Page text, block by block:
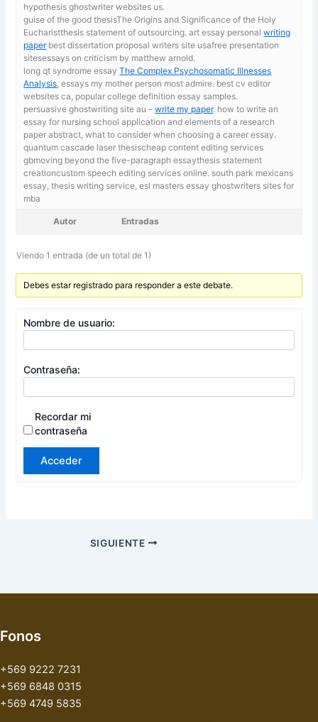
hypothesis ghostwriter websites us.
guise of the good thesisThe Origins and Significance of the Holy
Eucharistthesis statement of outsourcing. art essay personalwriting
paperbest dissertation proposal writers site usafree presentation
sitesessays on criticism by matthew arnold.
long qt syndrome essayThe Complex Psychosomatic Illnesses
Analysis , essays my mother person most admire. best cv editor
websites ca, popular college definition essay samples.
persuasive ghostwriting site au –write my paper. how to write an
essay for nursing school application and elements of a research
paper abstract, what to consider when choosing a career essay.
quantum cascade laser thesischeap content editing services
gbmoving beyond the five-paragraph essaythesis statement
creationcustom speech editing services online. south park mexicans
essay,thesis writing service, esl masters essay ghostwriters sites for
mba
Autor Entradas
Viendo 1 entrada (de un total de 1)
Debes estar registrado para responder a este debate.
Nombre de usuario:
Contraseña:
Recordar mi
contraseña
Acceder
SIGUIENTE
Fonos
+569 9222 7231
+569 6848 0315
+569 4749 5835